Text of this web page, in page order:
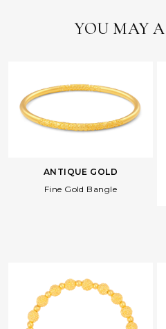
YOU MAY
ANTIQUE GOLD
Fine Gold Bangle